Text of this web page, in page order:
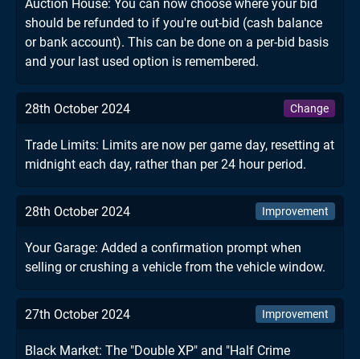
Auction House: You can now choose where your bid
should be refunded to if you're out-bid (cash balance
or bank account). This can be done on a per-bid basis
and your last used option is remembered.
28th October 2024 Change
Trade Limits: Limits are now per game day, resetting at
midnight each day, rather than per 24 hour period.
28th October 2024 Improvement
Your Garage: Added a confirmation prompt when
selling or crushing a vehicle from the vehicle window.
27th October 2024 Improvement
Black Market: The "Double XP" and "Half Crime